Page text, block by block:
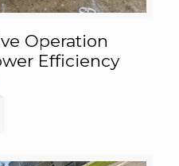
Operation Affects
Efficiency
Operation
Efficiency